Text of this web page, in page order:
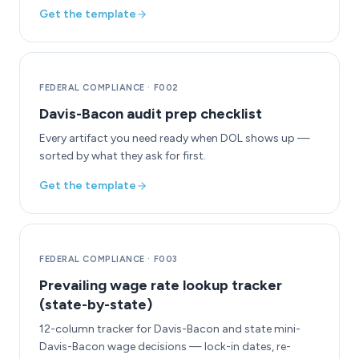
Get the template
FEDERAL COMPLIANCE · F002
Davis-Bacon audit prep checklist
Every artifact you need ready when DOL shows up —
sorted by what they ask for first.
Get the template
FEDERAL COMPLIANCE · F003
Prevailing wage rate lookup tracker
(state-by-state)
12-column tracker for Davis-Bacon and state mini-
Davis-Bacon wage decisions — lock-in dates, re-